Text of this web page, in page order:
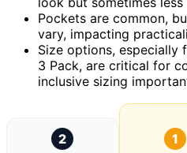
Pockets are common,
vary, impacting
Size options, especially
3 Pack, are critical for
inclusive sizing
2
1